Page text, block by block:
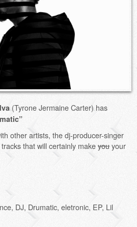
(Tyrone Jermaine Carter) has
other artists, the dj-producer-singer
that will certainly makeyouyour
, DJ, Drumatic,eletronic, EP, Lil